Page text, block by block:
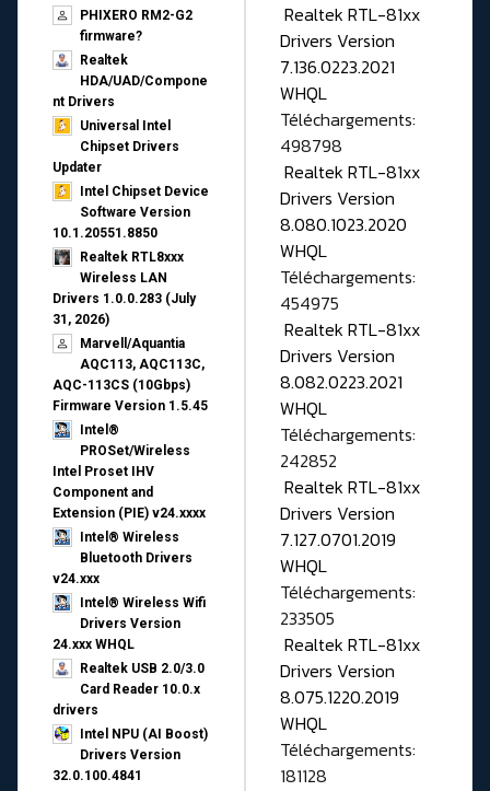
PHIXERO RM2-G2
firmware?
Realtek
HDA/UAD/Compone
nt Drivers
Universal Intel
Chipset Drivers
Updater​
Intel Chipset Device
Software Version
10.1.20551.8850
Realtek RTL8xxx
Wireless LAN
Drivers 1.0.0.283 (July
31, 2026)
Marvell/Aquantia
AQC113, AQC113C,
AQC-113CS (10Gbps)
Firmware Version 1.5.45
Intel®
PROSet/Wireless
Intel Proset IHV
Component and
Extension (PIE) v24.xxxx
Intel® Wireless
Bluetooth Drivers
v24.xxx
Intel® Wireless Wifi
Drivers Version
24.xxx WHQL
Realtek USB 2.0/3.0
Card Reader 10.0.x
drivers
Intel NPU (AI Boost)
Drivers Version
32.0.100.4841
Realtek RTL-81xx
Drivers Version
7.136.0223.2021
WHQL
Téléchargements:
498798
Realtek RTL-81xx
Drivers Version
8.080.1023.2020
WHQL
Téléchargements:
454975
Realtek RTL-81xx
Drivers Version
8.082.0223.2021
WHQL
Téléchargements:
242852
Realtek RTL-81xx
Drivers Version
7.127.0701.2019
WHQL
Téléchargements:
233505
Realtek RTL-81xx
Drivers Version
8.075.1220.2019
WHQL
Téléchargements:
181128